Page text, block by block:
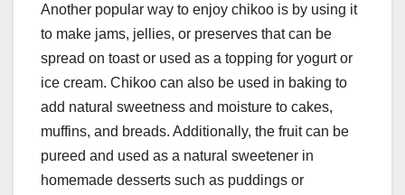
Another popular way to enjoy chikoo is by using it
to make jams, jellies, or preserves that can be
spread on toast or used as a topping for yogurt or
ice cream. Chikoo can also be used in baking to
add natural sweetness and moisture to cakes,
muffins, and breads. Additionally, the fruit can be
pureed and used as a natural sweetener in
homemade desserts such as puddings or